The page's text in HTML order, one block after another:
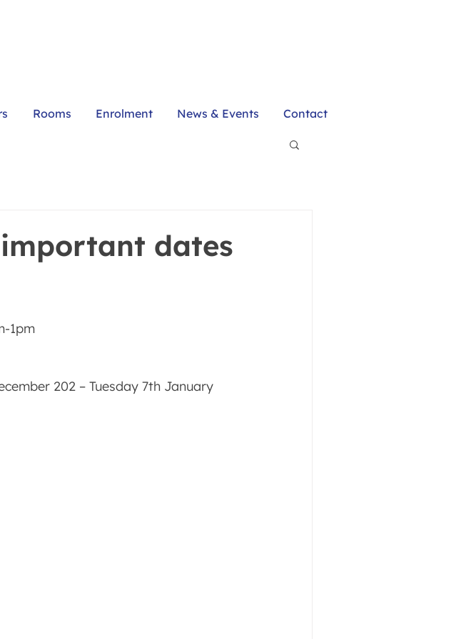
Rooms Enrolment News & Events Contact
dates
1pm
202 – Tuesday 7th January